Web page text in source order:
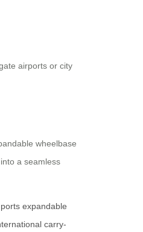
airports or city
wheelbase
a seamless
expandable
carry-